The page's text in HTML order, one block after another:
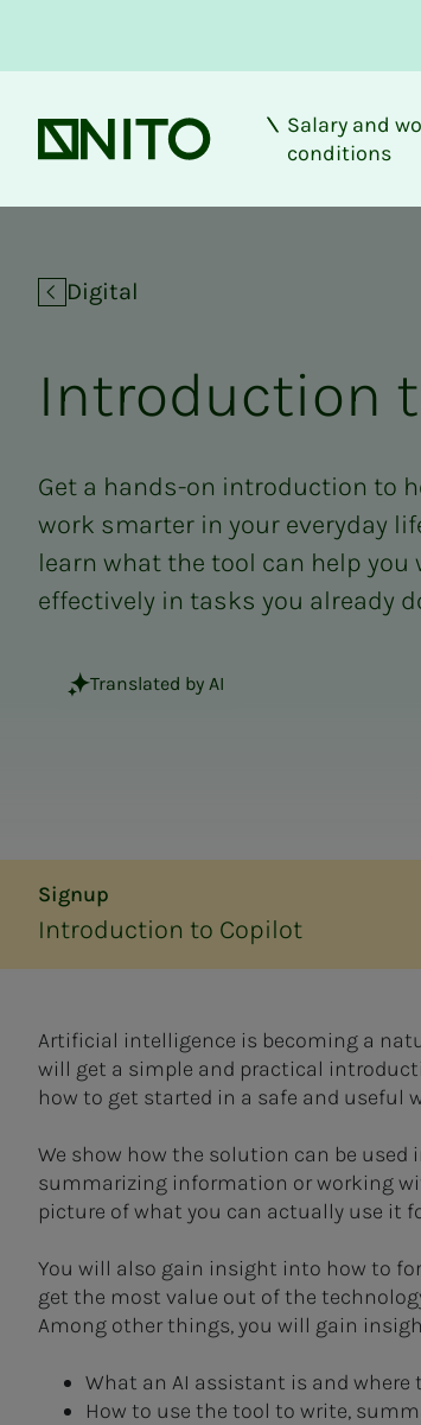
Front page
Salary and
conditions
Introduction
Digital
In­­­tro­­­duc­­­tion
Get a hands-on introduction to
work smarter in your everyday
learn what the tool can help
effectively in tasks you already
Translated by AI
Signup
Introduction to Copilot
Artificial intelligence is becoming a
will get a simple and practical
how to get started in a safe and useful
We show how the solution can be
summarizing information or working
picture of what you can actually use it
You will also gain insight into how to
get the most value out of the
Among other things, you will gain
What an AI assistant is and
How to use the tool to write,